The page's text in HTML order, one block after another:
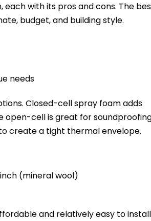
with its pros and cons. The
budget, and building style.
needs
Closed-cell spray foam adds
cell is great for
create a tight thermal envelope.
(mineral wool)
and relatively easy to